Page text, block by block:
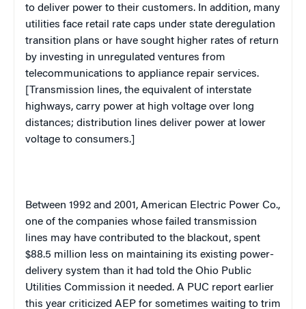
to deliver power to their customers. In addition, many
utilities face retail rate caps under state deregulation
transition plans or have sought higher rates of return
by investing in unregulated ventures from
telecommunications to appliance repair services.
[Transmission lines, the equivalent of interstate
highways, carry power at high voltage over long
distances; distribution lines deliver power at lower
voltage to consumers.]
Between 1992 and 2001, American Electric Power Co.,
one of the companies whose failed transmission
lines may have contributed to the blackout, spent
$88.5 million less on maintaining its existing power-
delivery system than it had told the Ohio Public
Utilities Commission it needed. A PUC report earlier
this year criticized AEP for sometimes waiting to trim